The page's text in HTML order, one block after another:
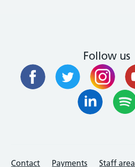
Follow us
Contact Payments Staff area